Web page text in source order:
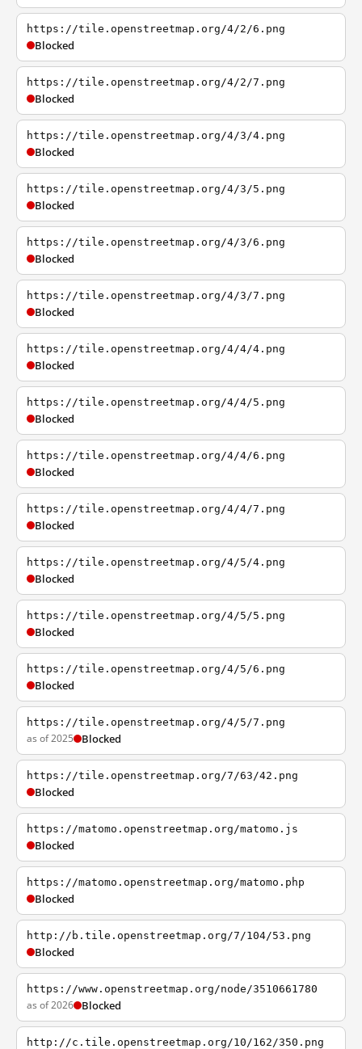
https://tile.openstreetmap.org/4/2/6.png
Blocked
https://tile.openstreetmap.org/4/2/7.png
Blocked
https://tile.openstreetmap.org/4/3/4.png
Blocked
https://tile.openstreetmap.org/4/3/5.png
Blocked
https://tile.openstreetmap.org/4/3/6.png
Blocked
https://tile.openstreetmap.org/4/3/7.png
Blocked
https://tile.openstreetmap.org/4/4/4.png
Blocked
https://tile.openstreetmap.org/4/4/5.png
Blocked
https://tile.openstreetmap.org/4/4/6.png
Blocked
https://tile.openstreetmap.org/4/4/7.png
Blocked
https://tile.openstreetmap.org/4/5/4.png
Blocked
https://tile.openstreetmap.org/4/5/5.png
Blocked
https://tile.openstreetmap.org/4/5/6.png
Blocked
https://tile.openstreetmap.org/4/5/7.png
as of 2025 Blocked
https://tile.openstreetmap.org/7/63/42.png
Blocked
https://matomo.openstreetmap.org/matomo.js
Blocked
https://matomo.openstreetmap.org/matomo.php
Blocked
http://b.tile.openstreetmap.org/7/104/53.png
Blocked
https://www.openstreetmap.org/node/3510661780
as of 2026 Blocked
http://c.tile.openstreetmap.org/10/162/350.png